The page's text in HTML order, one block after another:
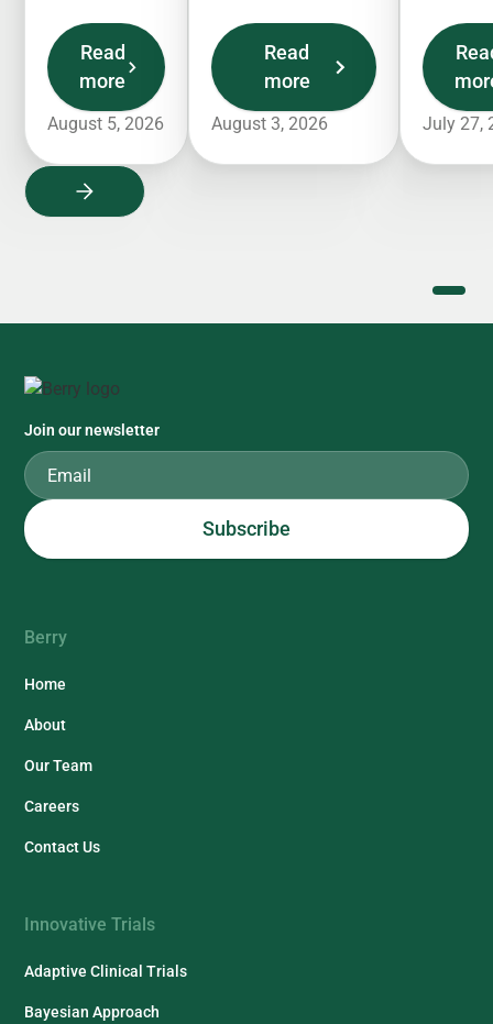
Read
more
August 5, 2026
Read
more
August 3, 2026 July 27,
Join our newsletter
Berry
Home
About
Our Team
Careers
Contact Us
Innovative Trials
Adaptive Clinical Trials
Bayesian Approach